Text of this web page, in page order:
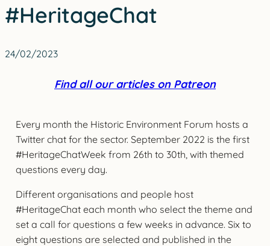
#HeritageChat
24/02/2023
Find all our articles on Patreon
Every month the Historic Environment Forum hosts a
Twitter chat for the sector. September 2022 is the first
#HeritageChatWeek from 26th to 30th, with themed
questions every day.
Different organisations and people host
#HeritageChat each month who select the theme and
set a call for questions a few weeks in advance. Six to
eight questions are selected and published in the